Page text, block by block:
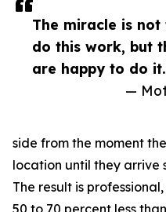
The miracle is not
do this work, but
are happy to do
—
side from the moment
location until they arrive
The result is